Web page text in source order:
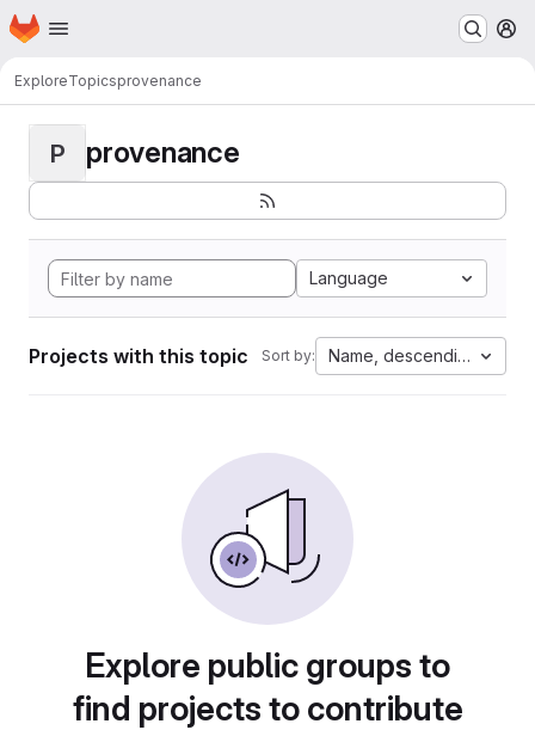
Skip to main content
Homepage
ExploreTopicsprovenance
P provenance
Language
Projects with this topic Sort by: Name, descending
Explore public groups to
find projects to contribute